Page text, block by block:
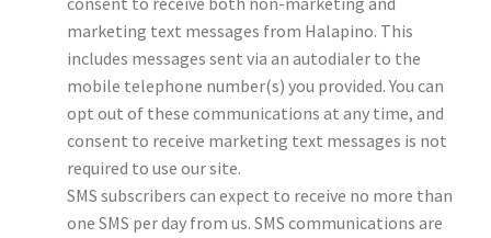
marketing text messages from Halapino. This
includes messages sent via an autodialer to the
mobile telephone number(s) you provided. You can
opt out of these communications at any time, and
consent to receive marketing text messages is not
required to use our site.
SMS subscribers can expect to receive no more than
one SMS per day from us. SMS communications are